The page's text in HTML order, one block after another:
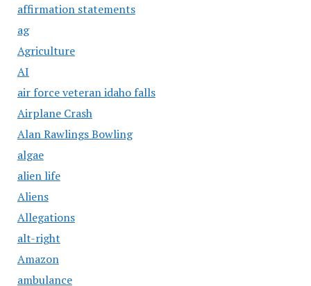
affirmation statements
ag
Agriculture
AI
air force veteran idaho falls
Airplane Crash
Alan Rawlings Bowling
algae
alien life
Aliens
Allegations
alt-right
Amazon
ambulance